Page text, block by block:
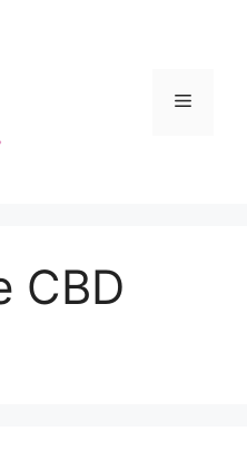
Menu
CBD